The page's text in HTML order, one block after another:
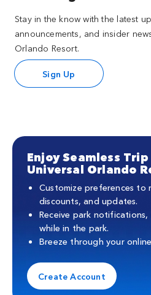
Stay in the know with the latest
announcements, and insider
Orlando Resort.
Sign Up
Enjoy Seamless
Universal Orlando
Customize preferences to
discounts, and updates.
Receive park
while in the park.
Breeze through your
Create Account